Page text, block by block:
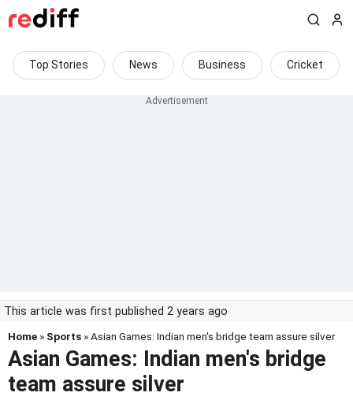
Top Stories News Business Cricket
This article was first published 2 years ago
Home » Sports » Asian Games: Indian men's bridge team assure silver
Asian Games: Indian men's bridge
team assure silver